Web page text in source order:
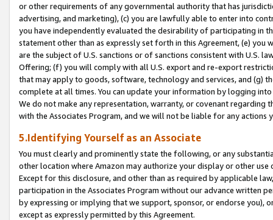
or other requirements of any governmental authority that has
advertising, and marketing), (c) you are lawfully able to enter into
you have independently evaluated the desirability of participating in
statement other than as expressly set forth in this Agreement, (e)
are the subject of U.S. sanctions or of sanctions consistent with U.S.
Offering; (f) you will comply with all U.S. export and re-export
that may apply to goods, software, technology and services, and (g)
complete at all times. You can update your information by logging
We do not make any representation, warranty, or covenant regarding
with the Associates Program, and we will not be liable for any actions
5.Identifying Yourself as an Associate
You must clearly and prominently state the following, or any
other location where Amazon may authorize your display or other
Except for this disclosure, and other than as required by applicable
participation in the Associates Program without our advance written
by expressing or implying that we support, sponsor, or endorse you),
except as expressly permitted by this Agreement.